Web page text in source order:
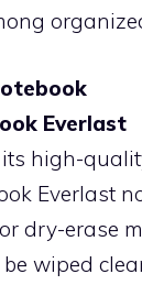
Everlast
high-
Everlast
dry-erase
wiped